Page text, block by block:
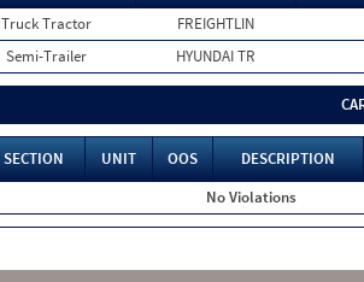
Truck Tractor
FREIGHTLIN
Semi-Trailer HYUNDAI TR
SECTION UNIT OOS
DESCRIPTION
No Violations